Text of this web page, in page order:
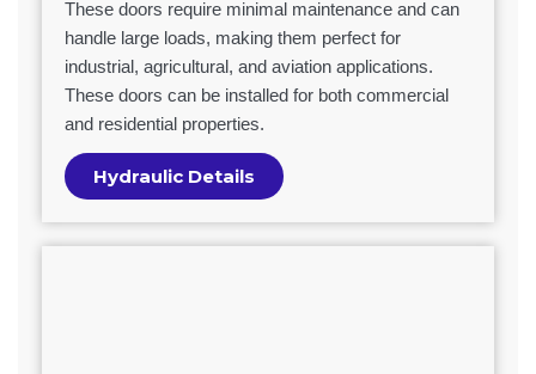
These doors require minimal maintenance and can
handle large loads, making them perfect for
industrial, agricultural, and aviation applications.
These doors can be installed for both commercial
and residential properties.
Hydraulic Details